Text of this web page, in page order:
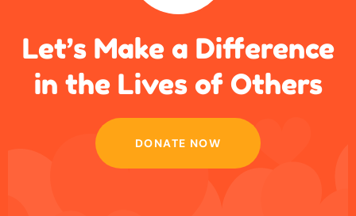
Let’s Make a Difference
in the Lives of Others
DONATE NOW